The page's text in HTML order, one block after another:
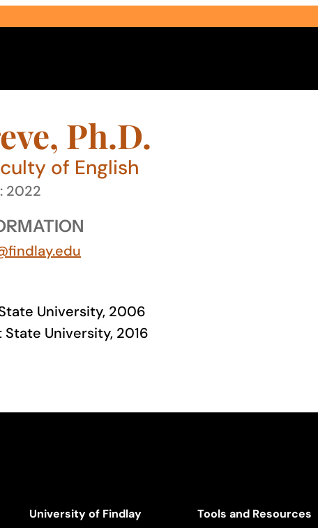
Ph.D.
of English
2022
University, 2006
State University, 2016
University of Findlay Tools and Resources